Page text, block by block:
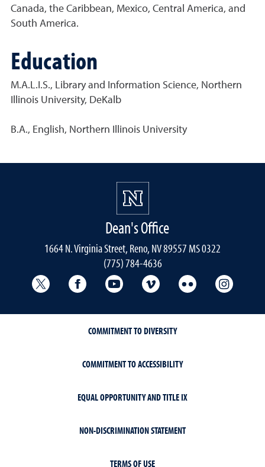
Canada, the Caribbean, Mexico, Central America, and
South America.
Education
M.A.L.I.S., Library and Information Science, Northern
Illinois University, DeKalb
B.A., English, Northern Illinois University
Dean's Office
1664 N. Virginia Street, Reno, NV 89557 MS 0322
(775) 784-4636
University Libraries Twitter
University Libraries Facebook
University Libraries YouTube
University Vimeo
University
COMMITMENT TO DIVERSITY
COMMITMENT TO ACCESSIBILITY
EQUAL OPPORTUNITY AND TITLE IX
NON-DISCRIMINATION STATEMENT
TERMS OF USE